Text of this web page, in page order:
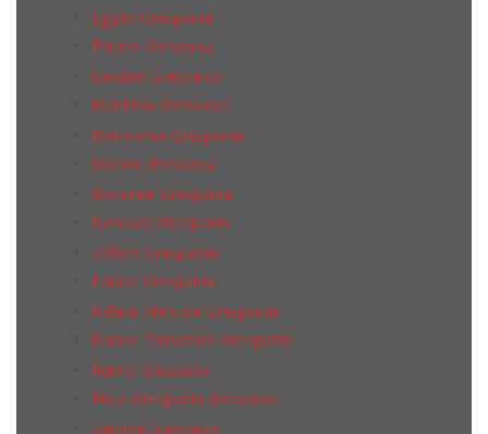
Egipto Grespania
Estuco Grespania
Landart Grespania
Maritima Grespania
Marmorea Grespania
Mohair Grespania
Montreal Grespania
Nomada Grespania
Oxford Grespania
Palace Grespania
Palace Mercure Grespania
Palace Palisandro Grespania
Reims Grespania
Rioja Grespania Grespania
Sajonia Grespania